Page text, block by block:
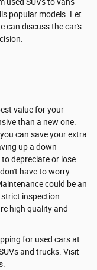
used SUVs to vans
popular models. Let
can discuss the car's
value for your
than a new one.
can save your extra
up a down
depreciate or lose
have to worry
could be an
strict inspection
high quality and
for used cars at
and trucks. Visit